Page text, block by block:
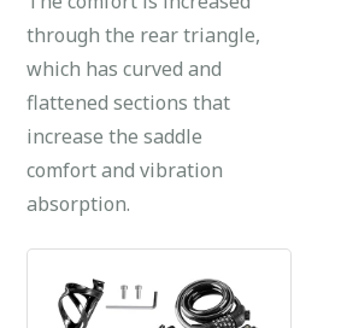
through the rear triangle,
which has curved and
flattened sections that
increase the saddle
comfort and vibration
absorption.